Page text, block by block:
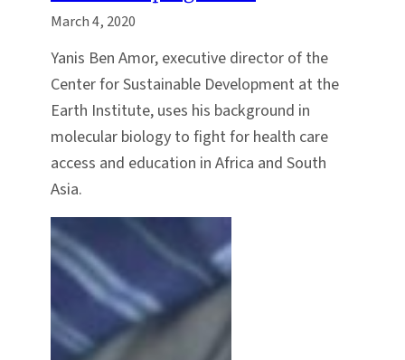
March 4, 2020
Yanis Ben Amor, executive director of the
Center for Sustainable Development at the
Earth Institute, uses his background in
molecular biology to fight for health care
access and education in Africa and South
Asia.